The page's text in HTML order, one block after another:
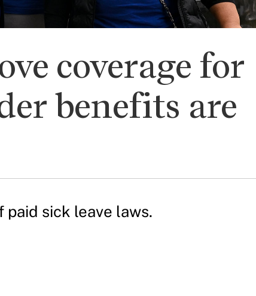
coverage for
benefits are
sick leave laws.